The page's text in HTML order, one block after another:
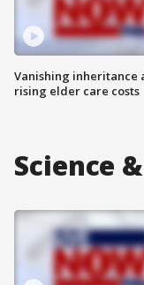
Vanishing inheritance
rising elder care costs
Science